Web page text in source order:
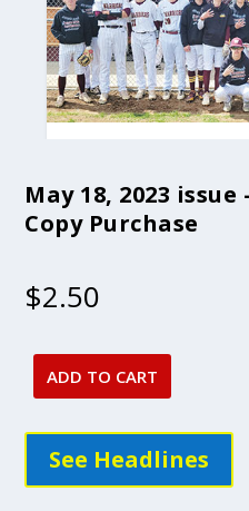
May 18, 2023 issue
Copy Purchase
$2.50
May
issue
ADD TO CART
See Headlines